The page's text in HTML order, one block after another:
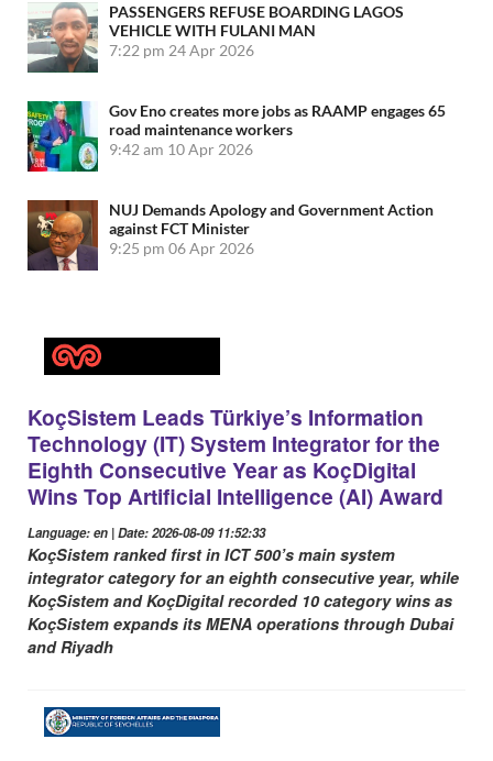
PASSENGERS REFUSE BOARDING LAGOS
VEHICLE WITH FULANI MAN
7:22 pm 24 Apr 2026
Gov Eno creates more jobs as RAAMP engages 65
road maintenance workers
9:42 am 10 Apr 2026
NUJ Demands Apology and Government Action
against FCT Minister
9:25 pm 06 Apr 2026
KoçSistem Leads Türkiye’s Information
Technology (IT) System Integrator for the
Eighth Consecutive Year as KoçDigital
Wins Top Artificial Intelligence (AI) Award
Language: en | Date: 2026-08-09 11:52:33
KoçSistem ranked first in ICT 500’s main system
integrator category for an eighth consecutive year, while
KoçSistem and KoçDigital recorded 10 category wins as
KoçSistem expands its MENA operations through Dubai
and Riyadh